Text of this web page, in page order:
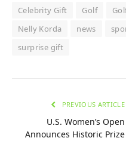
Celebrity Gift Golf
Nelly Korda
news
surprise gift
PREVIOUS ARTICLE
U.S. Women’s Open
Announces Historic Prize